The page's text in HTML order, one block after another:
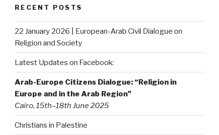
RECENT POSTS
22 January 2026 | European-Arab Civil Dialogue on
Religion and Society
Latest Updates on Facebook:
Arab-Europe Citizens Dialogue: “Religion in
Europe and in the Arab Region”
Cairo, 15th–18th June 2025
Christians in Palestine